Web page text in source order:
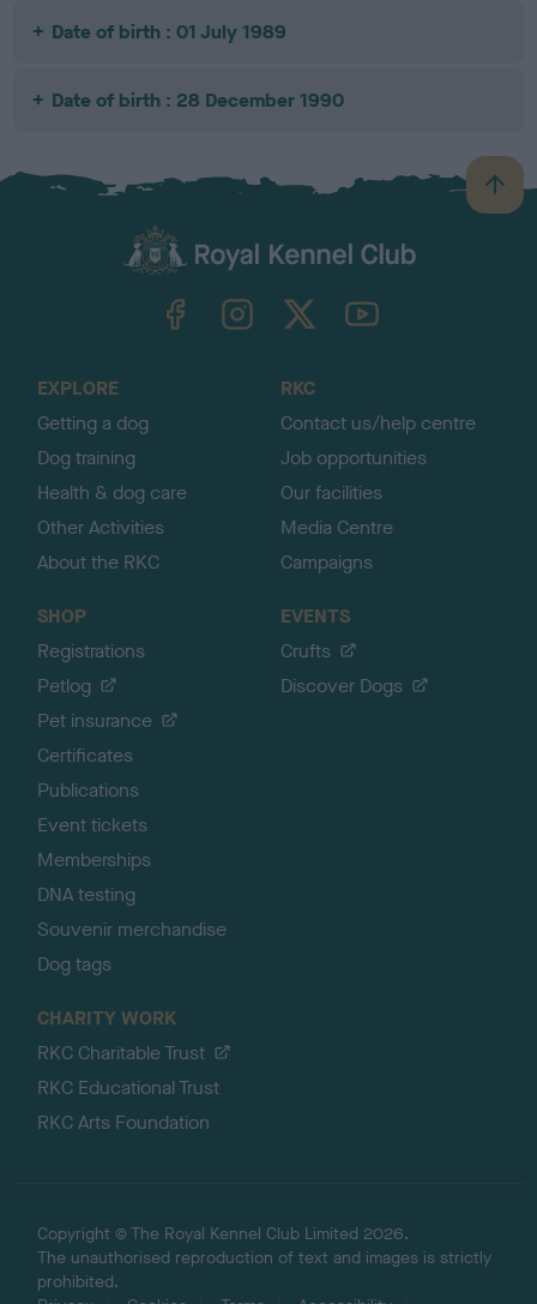
Date of birth : 01 July 1989
Date of birth : 28 December 1990
B
a
TheKennelClubUK on YouTube
EXPLORE
Getting a dog
Dog training
Health & dog care
Other Activities
About the RKC
RKC
Contact us/help centre
Job opportunities
Our facilities
Media Centre
Campaigns
SHOP
Registrations
Petlog
Pet insurance
Certificates
Publications
Event tickets
Memberships
DNA testing
Souvenir merchandise
Dog tags
EVENTS
Crufts
Discover Dogs
CHARITY WORK
RKC Charitable Trust
RKC Educational Trust
RKC Arts Foundation
Copyright © The Royal Kennel Club Limited 2026.
The unauthorised reproduction of text and images is strictly
prohibited.